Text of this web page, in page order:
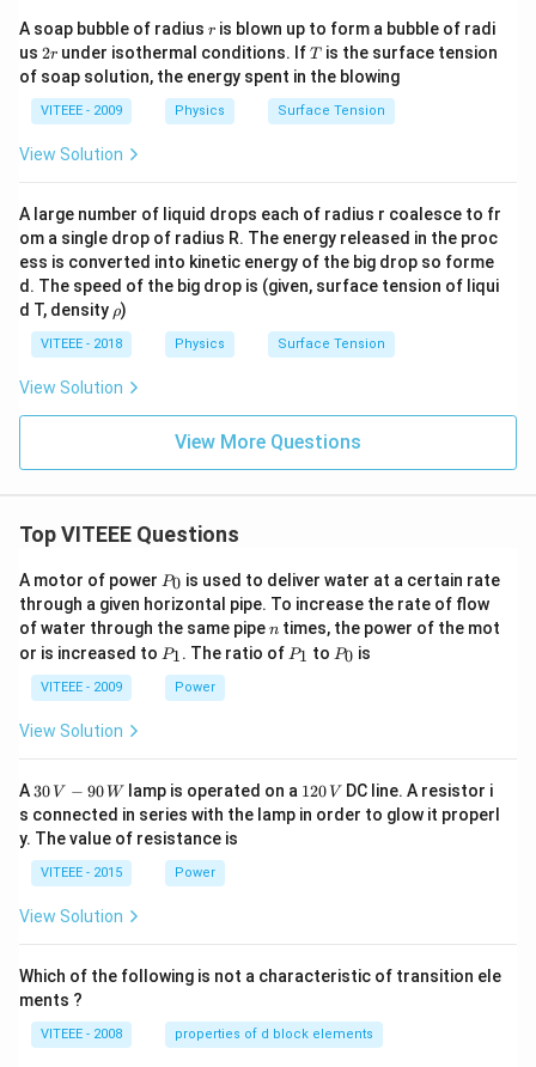
A soap bubble of radius r
r is blown up to form a bubble of radi
us 2
r
2r under isothermal conditions. IfT
T is the surface tension
of soap solution, the energy spent in the blowing
VITEEE - 2009 Physics Surface Tension
View Solution
A large number of liquid drops each of radius r coalesce to fr
om a single drop of radius R. The energy released in the proc
ess is converted into kinetic energy of the big drop so forme
d. The speed of the big drop is (given, surface tension of liqui
d T, density \r
h
o
ρ)
VITEEE - 2018 Physics Surface Tension
View Solution
View More Questions
Top VITEEE Questions
A motor of power P
0
P0 is used to deliver water at a certain rate
through a given horizontal pipe. To increase the rate of flow
of water through the same pipen
n times, the power of the mot
or is increased to P
P1. The ratio of P
P1 to P
P0 is
VITEEE - 2009 Power
View Solution
A 30
\,
V
-9
0
\,
30 V − 90 Wlamp is operated on a 1
2
0
120 V DC line. A resistor i
s connected in series with the lamp in order to glow it properl
y. The value of resistance is
VITEEE - 2015 Power
View Solution
Which of the following is not a characteristic of transition ele
ments ?
VITEEE - 2008 properties of d block elements